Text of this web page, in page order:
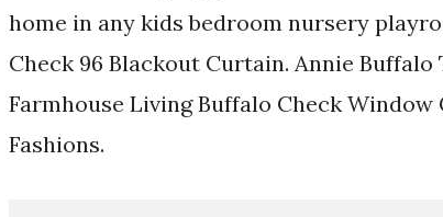
home in any kids bedroom nursery
Check 96 Blackout Curtain. Annie
Farmhouse Living Buffalo Check
Fashions.